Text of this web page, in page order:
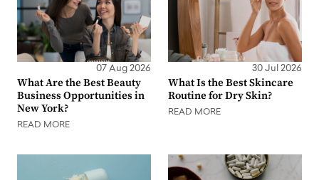
07 Aug 2026
What Are the Best Beauty
Business Opportunities in
New York?
READ MORE
30 Jul 2026
What Is the Best Skincare
Routine for Dry Skin?
READ MORE